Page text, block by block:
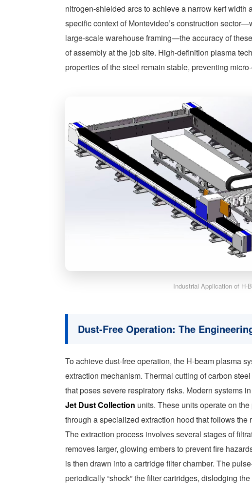
nitrogen-shielded arcs to achieve a narrow kerf
specific context of Montevideo’s construction
large-scale warehouse framing—the accuracy of
of assembly at the job site. High-definition plasma
properties of the steel remain stable, preventing
Industrial Application of H-
Dust-Free Operation: The
To achieve dust-free operation, the H-beam plasma
extraction mechanism. Thermal cutting of carbon
that poses severe respiratory risks. Modern systems
Jet Dust Collection units. These units operate on
through a specialized extraction hood that follows the
The extraction process involves several stages of
removes larger, glowing embers to prevent fire
is then drawn into a cartridge filter chamber. The
periodically “shock” the filter cartridges, dislodging